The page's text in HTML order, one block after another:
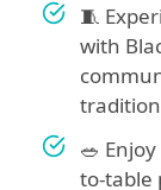
🧵
with
🥗
to-table